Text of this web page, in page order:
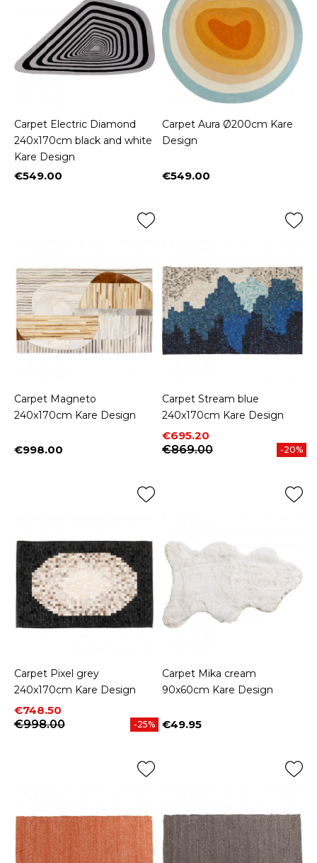
Carpet Electric Diamond
240x170cm black and white
Kare Design
Price
€549.00
Carpet Aura Ø200cm Kare
Design
Price
€549.00
Carpet Magneto
240x170cm Kare Design
Price
€998.00
Carpet Stream blue
240x170cm Kare Design
Price
€695.20
Regular price
€869.00
-20%
Carpet Pixel grey
240x170cm Kare Design
Price
€748.50
Regular price
€998.00
-25%
Carpet Mika cream
90x60cm Kare Design
Price
€49.95